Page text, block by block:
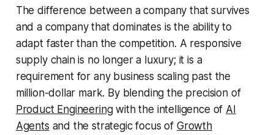
The difference between a company that survives
and a company that dominates is the ability to
adapt faster than the competition. A responsive
supply chain is no longer a luxury; it is a
requirement for any business scaling past the
million-dollar mark. By blending the precision of
Product Engineeringwith the intelligence of AI
Agents and the strategic focus of Growth